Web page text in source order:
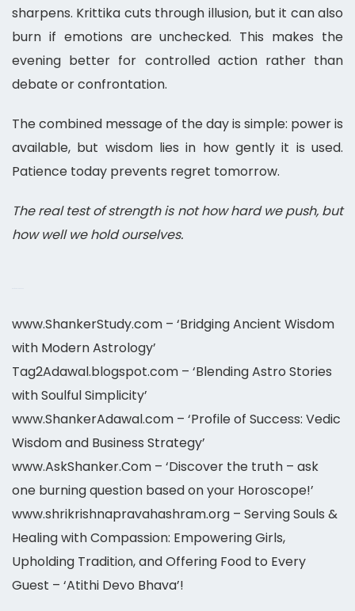
sharpens. Krittika cuts through illusion, but it can also
burn if emotions are unchecked. This makes the
evening better for controlled action rather than
debate or confrontation.
The combined message of the day is simple: power is
available, but wisdom lies in how gently it is used.
Patience today prevents regret tomorrow.
The real test of strength is not how hard we push, but
how well we hold ourselves.
www.ShankerStudy.com – ‘Bridging Ancient Wisdom
with Modern Astrology’
Tag2Adawal.blogspot.com – ‘Blending Astro Stories
with Soulful Simplicity’
www.ShankerAdawal.com – ‘Profile of Success: Vedic
Wisdom and Business Strategy’
www.AskShanker.Com – ‘Discover the truth – ask
one burning question based on your Horoscope!’
www.shrikrishnapravahashram.org – Serving Souls &
Healing with Compassion: Empowering Girls,
Upholding Tradition, and Offering Food to Every
Guest – ‘Atithi Devo Bhava’!